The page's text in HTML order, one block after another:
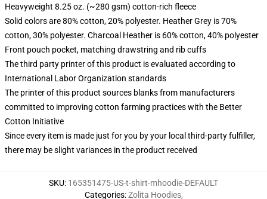
Heavyweight 8.25 oz. (~280 gsm) cotton-rich fleece
Solid colors are 80% cotton, 20% polyester. Heather Grey is 70%
cotton, 30% polyester. Charcoal Heather is 60% cotton, 40% polyester
Front pouch pocket, matching drawstring and rib cuffs
The third party printer of this product is evaluated according to
International Labor Organization standards
The printer of this product sources blanks from manufacturers
committed to improving cotton farming practices with the Better
Cotton Initiative
Since every item is made just for you by your local third-party fulfiller,
there may be slight variances in the product received
SKU: 165351475-US-t-shirt-mhoodie-DEFAULT
Categories:Zolita Hoodies,